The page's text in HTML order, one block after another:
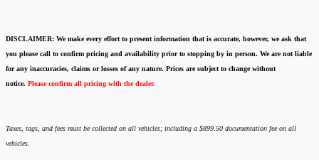
DISCLAIMER: We make every effort to present information that is accurate, however, we ask that
you please call to confirm pricing and availability prior to stopping by in person. We are not liable
for any inaccuracies, claims or losses of any nature. Prices are subject to change without
notice. Please confirm all pricing with the dealer.
Taxes, tags, and fees must be collected on all vehicles; including a $899.50 documentation fee on all
vehicles.